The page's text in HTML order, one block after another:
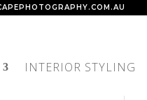
INTERIOR STYLING